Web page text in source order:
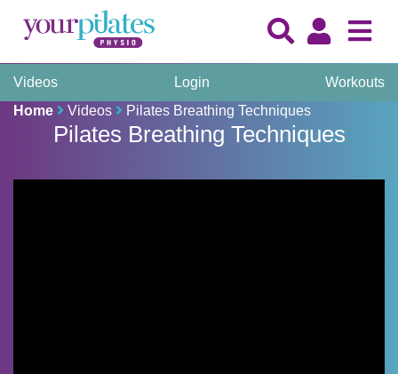
Videos Login
Workouts
Home
Videos Pilates Breathing Techniques
Pilates Breathing Techniques